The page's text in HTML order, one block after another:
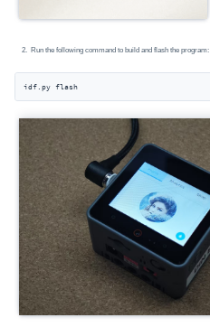
Run the following command to build and flash the program:
idf.py flash